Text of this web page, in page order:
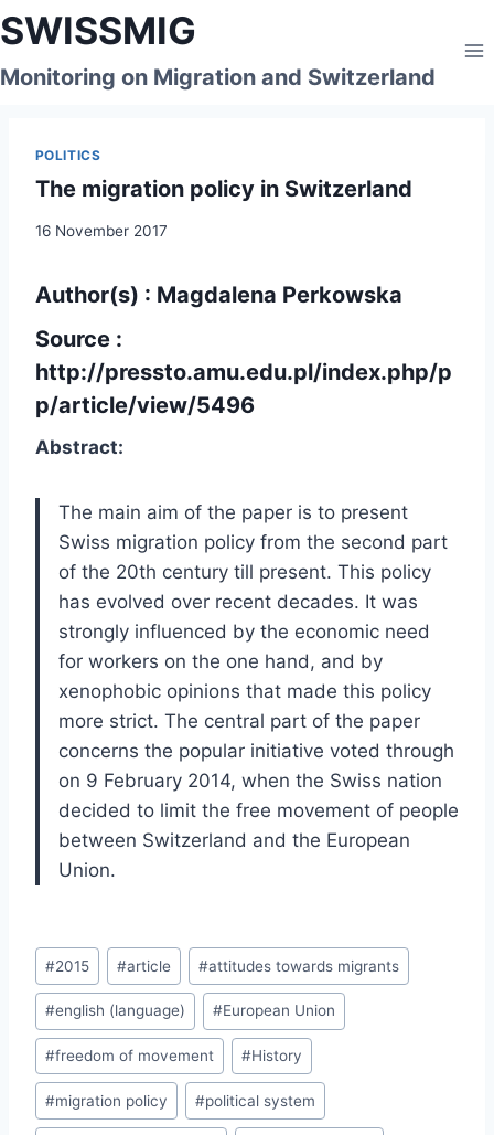
Skip
to
content
SWISSMIG
Monitoring on Migration and Switzerland
POLITICS
The migration policy in Switzerland
16 November 2017
Author(s) : Magdalena Perkowska
Source :
http://pressto.amu.edu.pl/index.php/p
p/article/view/5496
Abstract:
The main aim of the paper is to present
Swiss migration policy from the second part
of the 20th century till present. This policy
has evolved over recent decades. It was
strongly influenced by the economic need
for workers on the one hand, and by
xenophobic opinions that made this policy
more strict. The central part of the paper
concerns the popular initiative voted through
on 9 February 2014, when the Swiss nation
decided to limit the free movement of people
between Switzerland and the European
Union.
Post
Tags:
#2015 #article #attitudes towards migrants
#english (language) #European Union
#freedom of movement #History
#migration policy #political system